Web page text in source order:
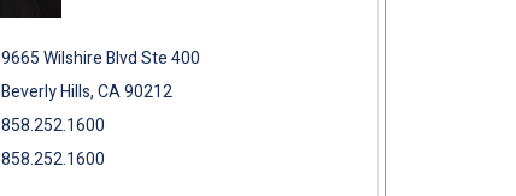
9665 Wilshire Blvd Ste 400
Beverly Hills, CA 90212
858.252.1600
858.252.1600